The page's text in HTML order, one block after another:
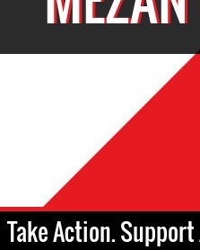
Take Action.